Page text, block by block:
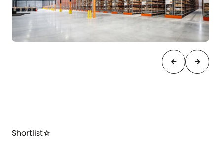
arrow_back arrow_forward
Shortliststar